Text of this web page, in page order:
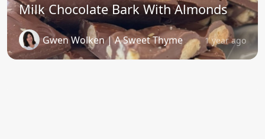
Milk Chocolate Bark With Almonds
Gwen Wolken | A Sweet Thyme 1 year ago